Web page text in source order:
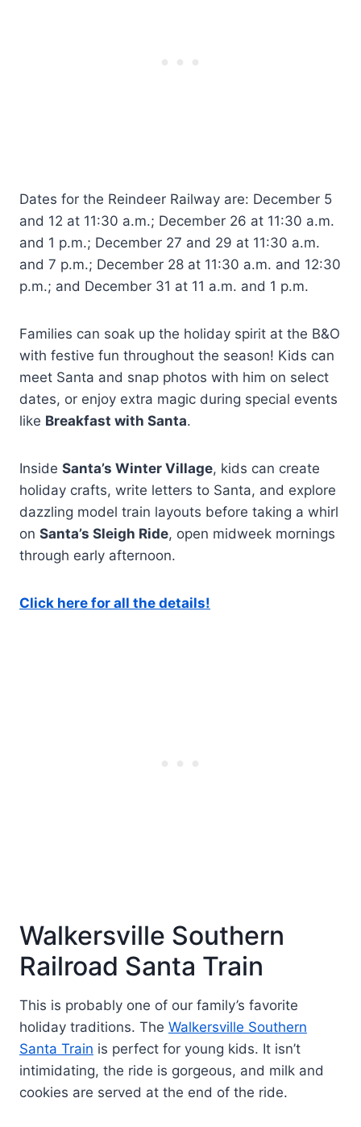
Dates for the Reindeer Railway are: December 5
and 12 at 11:30 a.m.; December 26 at 11:30 a.m.
and 1 p.m.; December 27 and 29 at 11:30 a.m.
and 7 p.m.; December 28 at 11:30 a.m. and 12:30
p.m.; and December 31 at 11 a.m. and 1 p.m.
Families can soak up the holiday spirit at the B&O
with festive fun throughout the season! Kids can
meet Santa and snap photos with him on select
dates, or enjoy extra magic during special events
like Breakfast with Santa.
Inside Santa’s Winter Village, kids can create
holiday crafts, write letters to Santa, and explore
dazzling model train layouts before taking a whirl
on Santa’s Sleigh Ride, open midweek mornings
through early afternoon.
Click here for all the details!
Walkersville Southern
Railroad Santa Train
This is probably one of our family’s favorite
holiday traditions. The Walkersville Southern
Santa Train is perfect for young kids. It isn’t
intimidating, the ride is gorgeous, and milk and
cookies are served at the end of the ride.